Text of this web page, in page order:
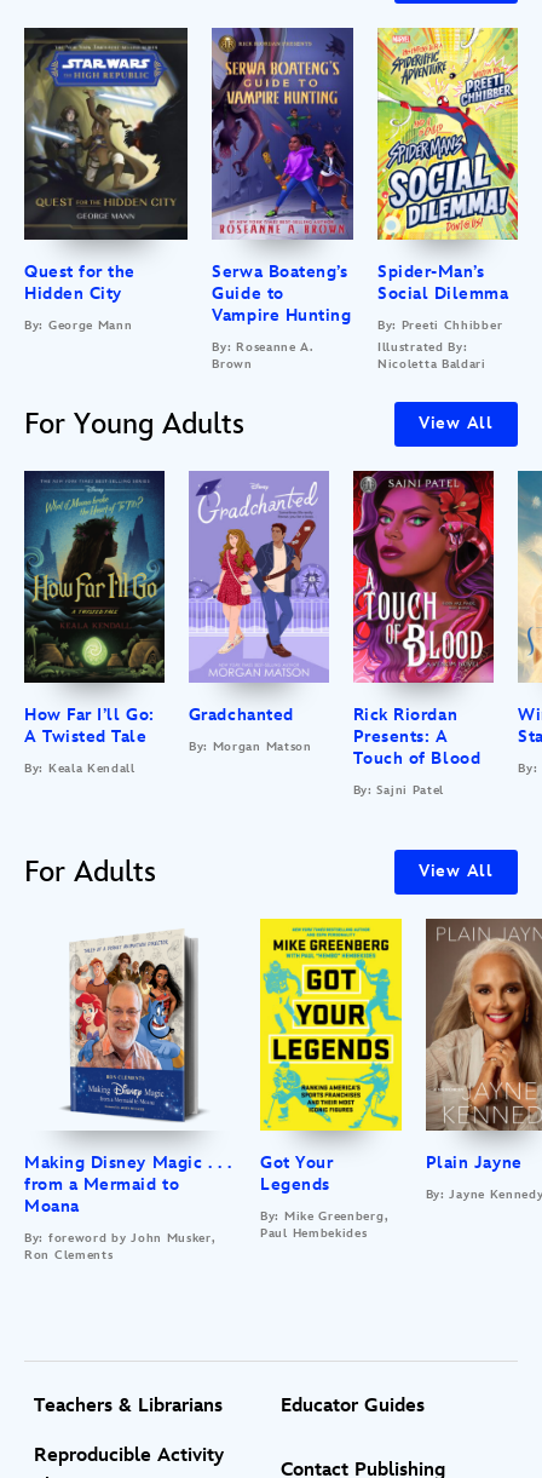
Quest for the
Hidden City
By: George Mann
Serwa Boateng’s
Guide to
Vampire Hunting
By: Roseanne A.
Brown
Spider-Man’s
Social Dilemma
By: Preeti Chhibber
Illustrated By:
Nicoletta Baldari
For Young Adults View All
How Far I’ll Go:
A Twisted Tale
By: Keala Kendall
Gradchanted
By: Morgan Matson
Rick Riordan
Presents: A
Touch of Blood
By: Sajni Patel
By:
For Adults View All
Making Disney Magic . . .
from a Mermaid to
Moana
By: foreword by John Musker,
Ron Clements
Got Your
Legends
By: Mike Greenberg,
Paul Hembekides
Plain Jayne
By: Jayne
Teachers & Librarians Educator Guides
Reproducible Activity
Contact Publishing